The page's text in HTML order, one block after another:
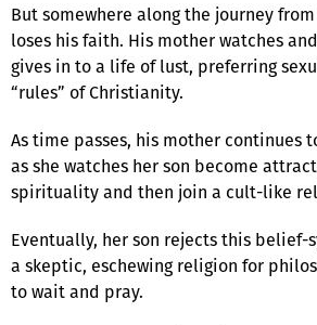
But somewhere along the journey
loses his faith. His mother watches
gives in to a life of lust, preferring
“rules” of Christianity.
As time passes, his mother continues
as she watches her son become
spirituality and then join a cult-like
Eventually, her son rejects this belief-
a skeptic, eschewing religion for
to wait and pray.